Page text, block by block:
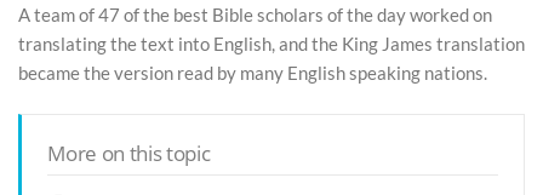
A team of 47 of the best Bible scholars of the day worked on
translating the text into English, and the King James translation
became the version read by many English speaking nations.
More on this topic